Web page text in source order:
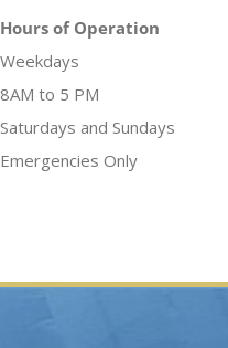
Hours of Operation
Weekdays
8AM to 5 PM
Saturdays and Sundays
Emergencies Only